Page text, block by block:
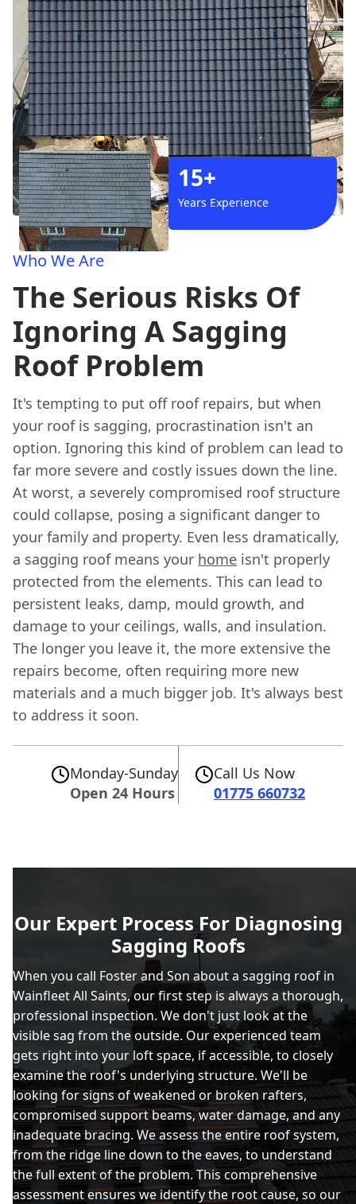
15+
Years Experience
Who We Are
The Serious Risks Of
Ignoring A Sagging
Roof Problem
It's tempting to put off roof repairs, but when
your roof is sagging, procrastination isn't an
option. Ignoring this kind of problem can lead to
far more severe and costly issues down the line.
At worst, a severely compromised roof structure
could collapse, posing a significant danger to
your family and property. Even less dramatically,
a sagging roof means your home isn't properly
protected from the elements. This can lead to
persistent leaks, damp, mould growth, and
damage to your ceilings, walls, and insulation.
The longer you leave it, the more extensive the
repairs become, often requiring more new
materials and a much bigger job. It's always best
to address it soon.
Monday-Sunday
Open 24 Hours
Call Us Now
01775 660732
Our Expert Process For Diagnosing
Sagging Roofs
When you call Foster and Son about a sagging roof in
Wainfleet All Saints, our first step is always a thorough,
professional inspection. We don't just look at the
visible sag from the outside. Our experienced team
gets right into your loft space, if accessible, to closely
examine the roof's underlying structure. We'll be
looking for signs of weakened or broken rafters,
compromised support beams, water damage, and any
inadequate bracing. We assess the entire roof system,
from the ridge line down to the eaves, to understand
the full extent of the problem. This comprehensive
assessment ensures we identify the root cause, so our